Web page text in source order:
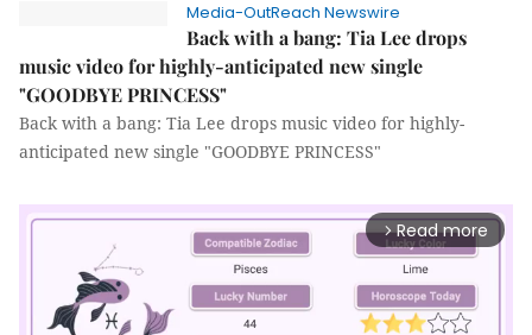
Media-OutReach Newswire
Back with a bang: Tia Lee drops
music video for highly-anticipated new single
"GOODBYE PRINCESS"
Back with a bang: Tia Lee drops music video for highly-
anticipated new single "GOODBYE PRINCESS"
arrow_forward_ios Read more